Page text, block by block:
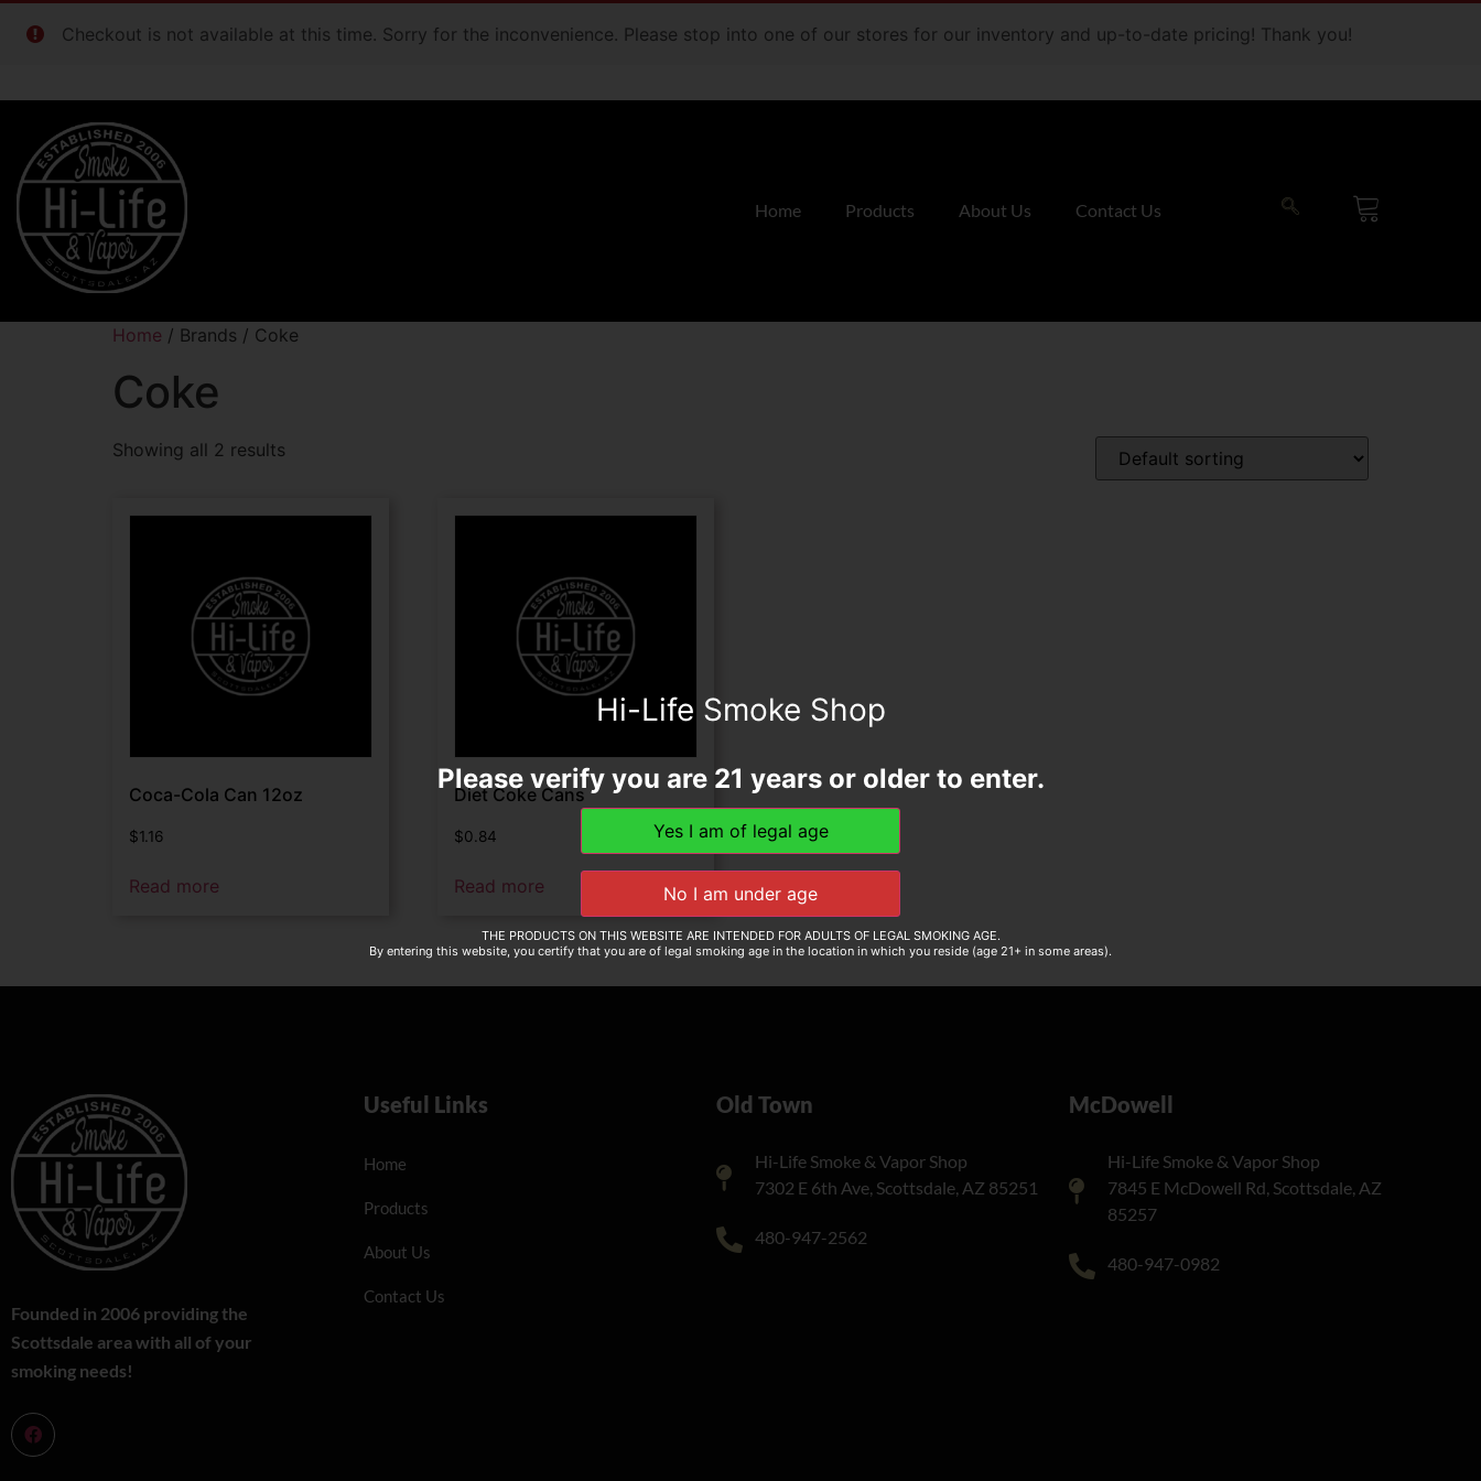
Checkout is not available at this time. Sorry for the inconvenience. Please stop into one of our stores for our inventory and up-to-date pricing! Thank you!
Home Products About Us Contact Us
Home / Brands / Coke
Coke
Showing all 2 results
Coca-Cola Can 12oz
$1.16
Read more
Diet Coke Cans
$0.84
Read more
Founded in 2006 providing the
Scottsdale area with all of your
smoking needs!
Useful Links
Home
Products
About Us
Contact Us
Old Town
Hi-Life Smoke & Vapor Shop
7302 E 6th Ave, Scottsdale, AZ 85251
480-947-2562
McDowell
Hi-Life Smoke & Vapor Shop
7845 E McDowell Rd, Scottsdale, AZ
85257
480-947-0982
Hi-Life Smoke Shop
Please verify you are 21 years or older to enter.
THE PRODUCTS ON THIS WEBSITE ARE INTENDED FOR ADULTS OF LEGAL SMOKING AGE.
By entering this website, you certify that you are of legal smoking age in the location in which you reside (age 21+ in some areas).